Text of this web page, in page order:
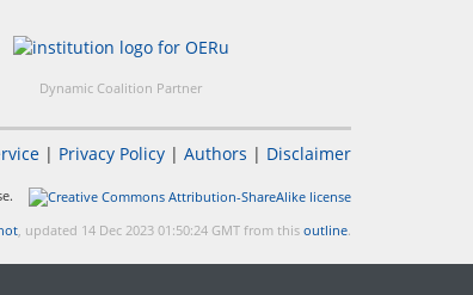
Dynamic Coalition Partner
| Privacy Policy | Authors | Disclaimer
, updated 14 Dec 2023 01:50:24 GMT from this outline.